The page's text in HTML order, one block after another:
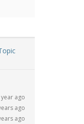
year ago
ago
ago